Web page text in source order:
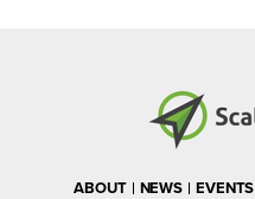
ABOUT NEWS EVENTS